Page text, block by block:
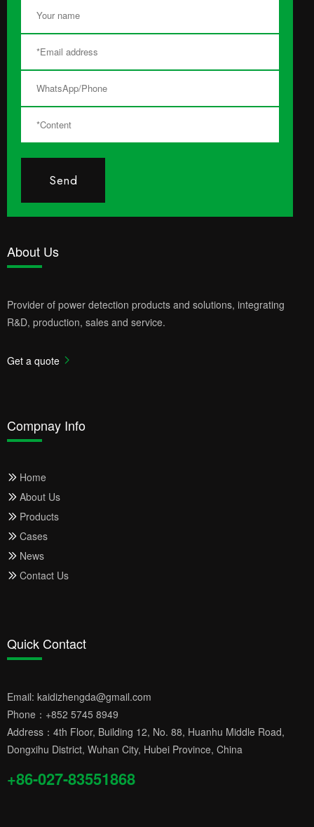
Send
About Us
Provider of power detection products and solutions, integrating
R&D, production, sales and service.
Get a quote
Compnay Info
Home
About Us
Products
Cases
News
Contact Us
Quick Contact
Email: kaidizhengda@gmail.com
Phone： +852 5745 8949
Address：4th Floor, Building 12, No. 88, Huanhu Middle Road,
Dongxihu District, Wuhan City, Hubei Province, China
+86-027-83551868